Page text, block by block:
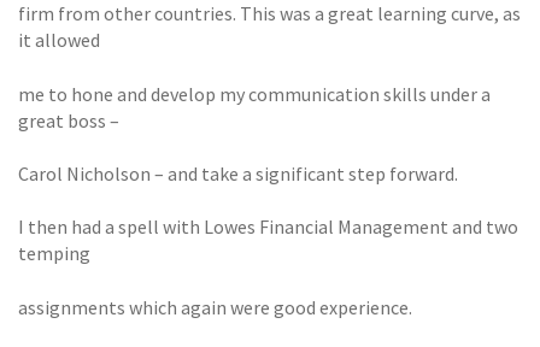
firm from other countries. This was a great learning curve, as
it allowed
me to hone and develop my communication skills under a
great boss –
Carol Nicholson – and take a significant step forward.
I then had a spell with Lowes Financial Management and two
temping
assignments which again were good experience.